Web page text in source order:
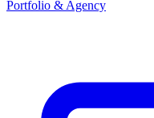
Portfolio & Agency